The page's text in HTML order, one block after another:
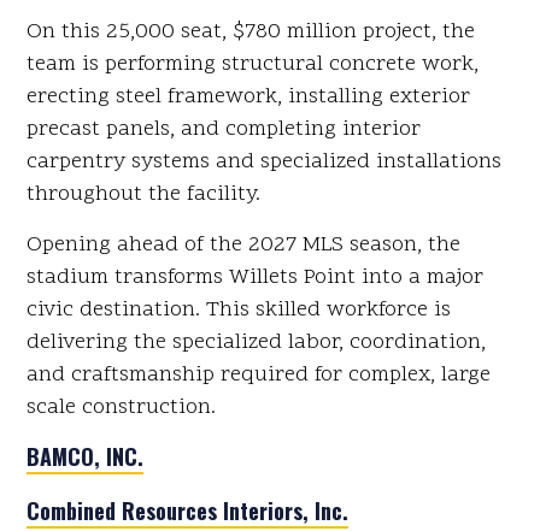
On this 25,000 seat, $780 million project, the
team is performing structural concrete work,
erecting steel framework, installing exterior
precast panels, and completing interior
carpentry systems and specialized installations
throughout the facility.
Opening ahead of the 2027 MLS season, the
stadium transforms Willets Point into a major
civic destination. This skilled workforce is
delivering the specialized labor, coordination,
and craftsmanship required for complex, large
scale construction.
BAMCO, INC.
Combined Resources Interiors, Inc.